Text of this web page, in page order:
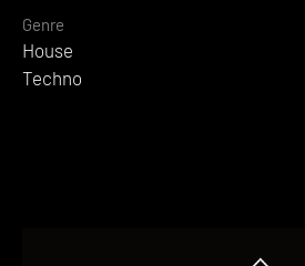
Genre
House
Techno